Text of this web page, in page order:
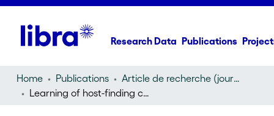
Research Data Publications
Home Publications
Article de recherche (journal article)
Learning of host-finding cues by hymenopterous parasitoids